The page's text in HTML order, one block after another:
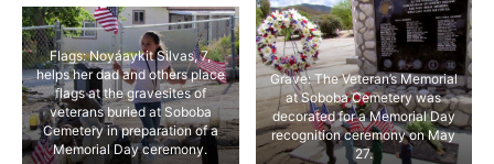
Flags: Noyáaykit Silvas, 7,
helps her dad and others place
flags at the gravesites of
veterans buried at Soboba
Cemetery in preparation of a
Memorial Day ceremony.
Grave: The Veteran’s Memorial
at Soboba Cemetery was
decorated for a Memorial Day
recognition ceremony on May
27.